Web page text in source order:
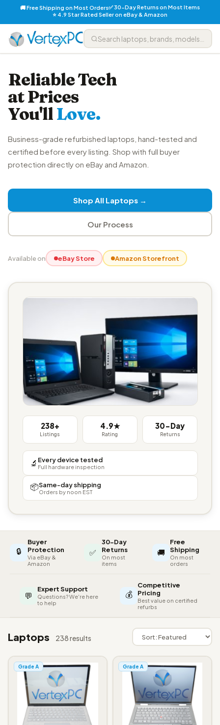
🚚 Free Shipping on Most Orders✅ 30-Day Returns on Most Items
⭐ 4.9 Star Rated Seller on eBay & Amazon
Reliable Tech
at Prices
You'llLove.
Business-grade refurbished laptops, hand-tested and
certified before every listing. Shop with full buyer
protection directly on eBay and Amazon.
Shop All Laptops →
Our Process
Available on eBay Store Amazon Storefront
238+
Listings
4.9★
Rating
30-Day
Returns
🔬 Every device tested
Full hardware inspection
📦Same-day shipping
Orders by noon EST
🔒
Buyer
Protection
Via eBay &
Amazon
✅
30-Day
Returns
On most
items
🚚
Free
Shipping
On most
orders
💬
Expert Support
Questions? We're here
to help
💰
Competitive
Pricing
Best value on certified
refurbs
Laptops 238 results
Grade A Grade A